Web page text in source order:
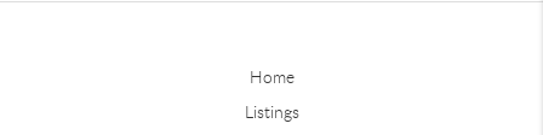
Home
Listings